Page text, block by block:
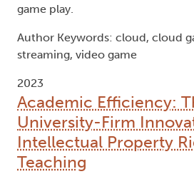
game play.
Author Keywords: cloud, cloud
streaming, video game
2023
Academic Efficiency:
University-Firm
Intellectual Property
Teaching